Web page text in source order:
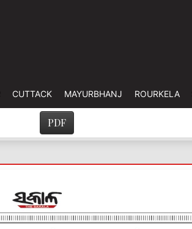
CUTTACK MAYURBHANJ ROURKELA
PDF